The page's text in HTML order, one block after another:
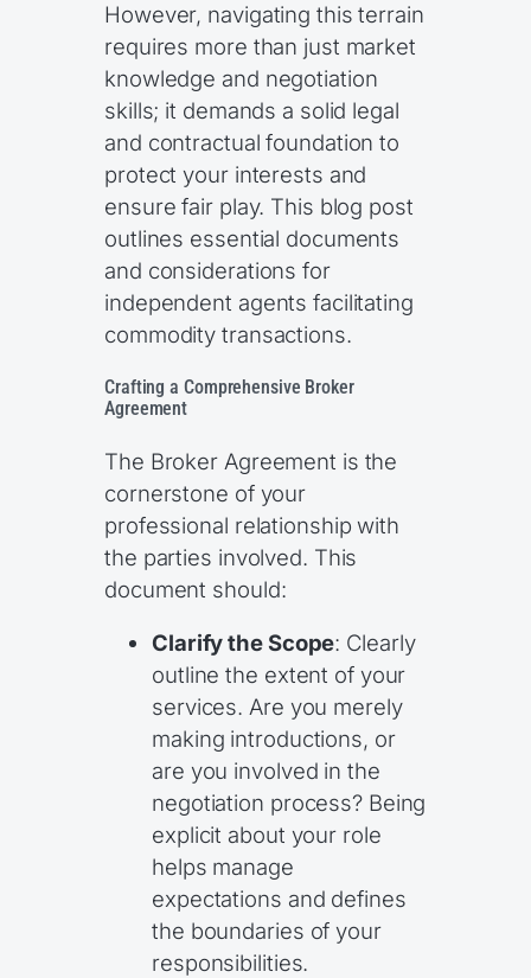
However, navigating this terrain
requires more than just market
knowledge and negotiation
skills; it demands a solid legal
and contractual foundation to
protect your interests and
ensure fair play. This blog post
outlines essential documents
and considerations for
independent agents facilitating
commodity transactions.
Crafting a Comprehensive Broker
Agreement
The Broker Agreement is the
cornerstone of your
professional relationship with
the parties involved. This
document should:
Clarify the Scope: Clearly
outline the extent of your
services. Are you merely
making introductions, or
are you involved in the
negotiation process? Being
explicit about your role
helps manage
expectations and defines
the boundaries of your
responsibilities.